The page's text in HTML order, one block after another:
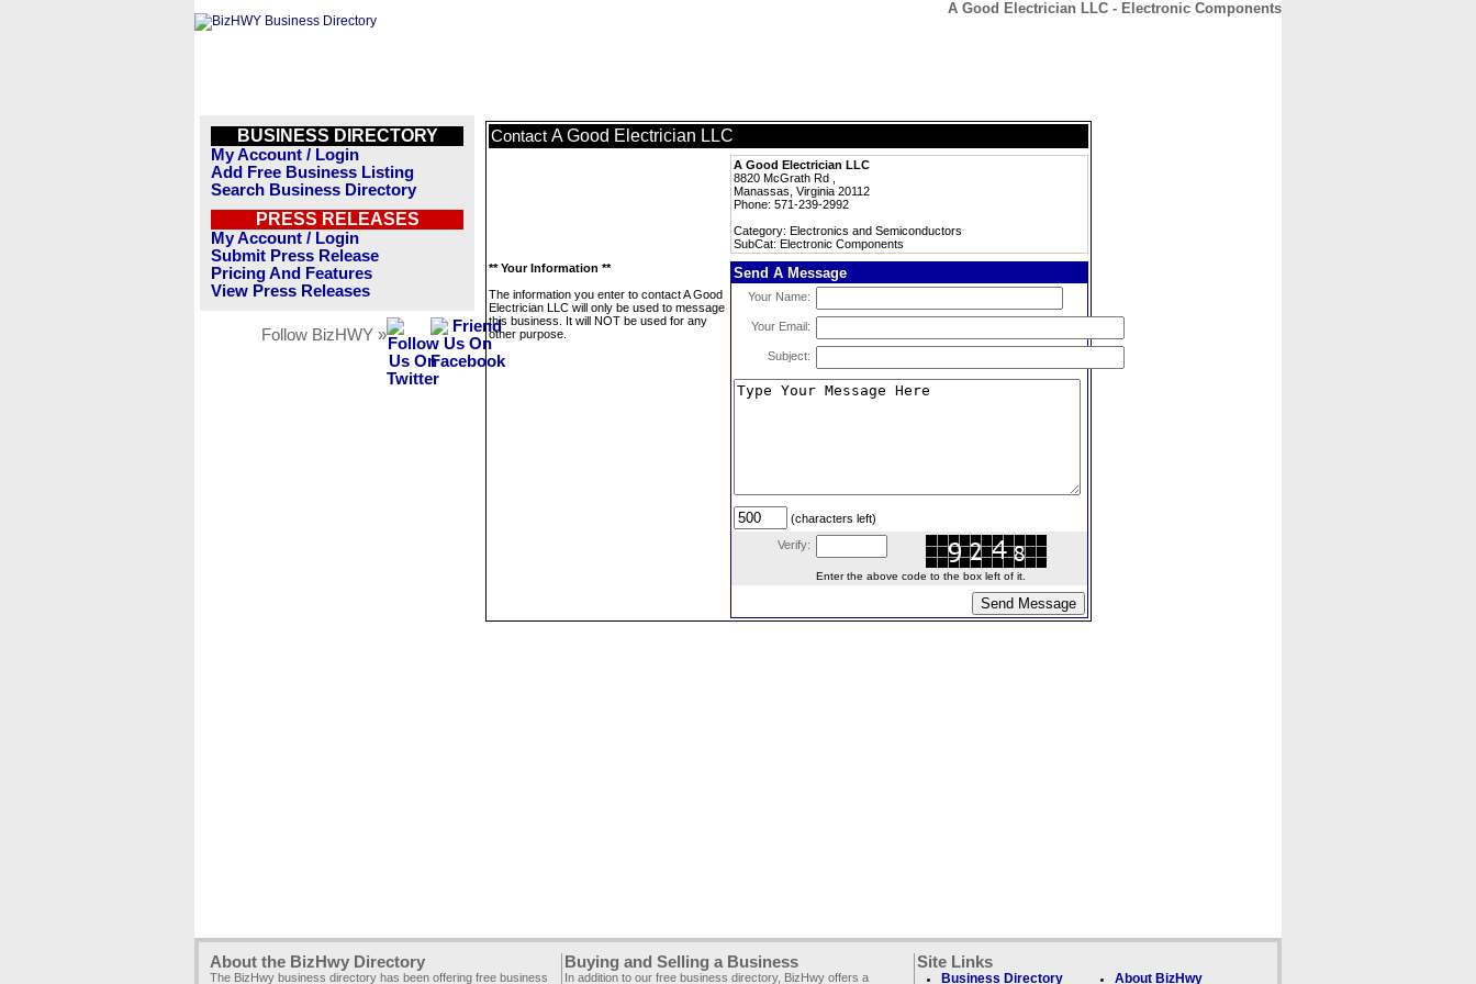
A Good Electrician LLC - Electronic Components
BUSINESS DIRECTORY
My Account / Login
Add Free Business Listing
Search Business Directory
PRESS RELEASES
My Account / Login
Submit Press Release
Pricing And Features
View Press Releases
Follow BizHWY »
Contact A Good Electrician LLC
A Good Electrician LLC
8820 McGrath Rd ,
Manassas, Virginia 20112
Phone: 571-239-2992
Category: Electronics and Semiconductors
SubCat: Electronic Components
** Your Information **
The information you enter to contact A Good
Electrician LLC will only be used to message
this business. It will NOT be used for any
other purpose.
Send A Message
Your Name:
Your Email:
Subject:
(characters left)
Verify:
Enter the above code to the box left of it.
About the BizHwy Directory
The BizHwy business directory has been offering free business
Buying and Selling a Business
In addition to our free business directory, BizHwy offers a
Site Links
Business Directory About BizHwy